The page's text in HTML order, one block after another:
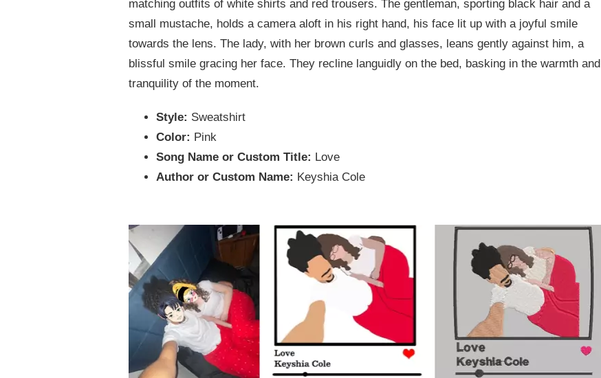
matching outfits of white shirts and red trousers. The gentleman, sporting black hair and a
small mustache, holds a camera aloft in his right hand, his face lit up with a joyful smile
towards the lens. The lady, with her brown curls and glasses, leans gently against him, a
blissful smile gracing her face. They recline languidly on the bed, basking in the warmth and
tranquility of the moment.
Style: Sweatshirt
Color: Pink
Song Name or Custom Title: Love
Author or Custom Name: Keyshia Cole